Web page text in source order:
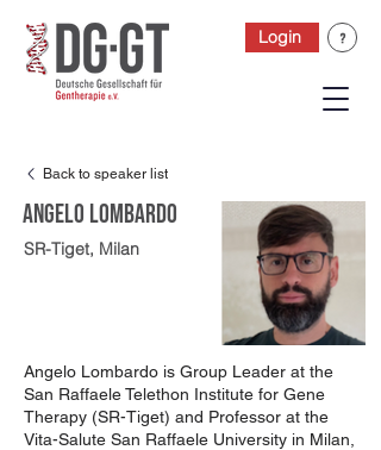
Login
Back to speaker list
Angelo Lombardo
SR-Tiget, Milan
Angelo Lombardo is Group Leader at the
San Raffaele Telethon Institute for Gene
Therapy (SR-Tiget) and Professor at the
Vita-Salute San Raffaele University in Milan,